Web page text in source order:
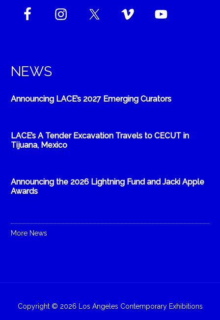
NEWS
Announcing LACE’s 2027 Emerging Curators
LACE’s A Tender Excavation Travels to CECUT in
Tijuana, Mexico
Announcing the 2026 Lightning Fund and Jacki Apple
Awards
More News
Copyright © 2026 Los Angeles Contemporary Exhibitions